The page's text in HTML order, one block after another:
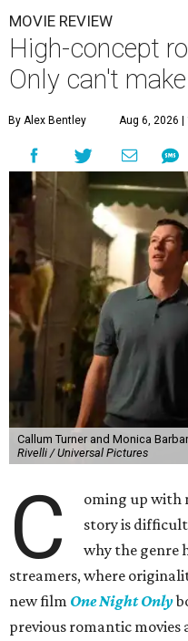
MOVIE REVIEW
High-concept
Only can't
By Alex Bentley Aug 6, 2026 |
Callum Turner and Monica
Rivelli / Universal Pictures
C
oming up with
story is
why the genre
streamers, where
new film One Night Only
previous romantic movies